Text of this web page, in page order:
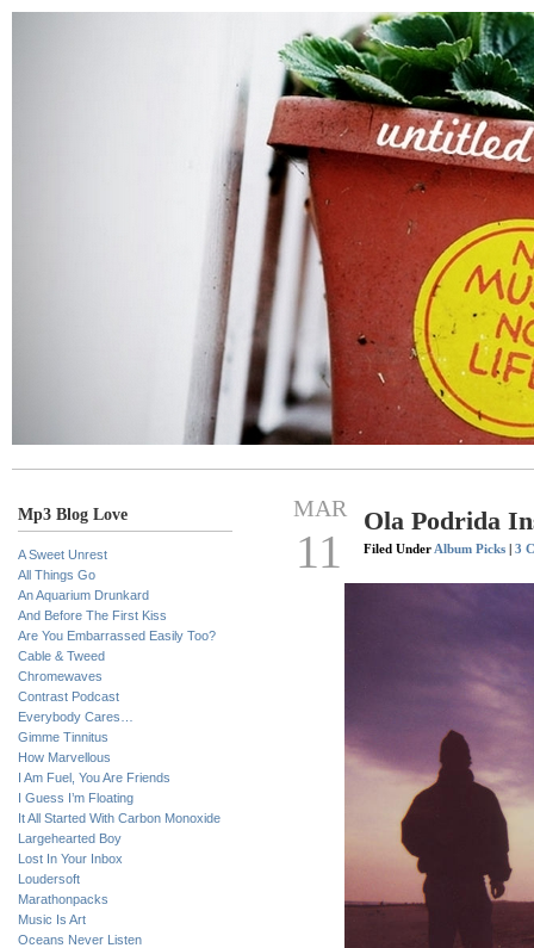
Mp3 Blog Love
A Sweet Unrest
All Things Go
An Aquarium Drunkard
And Before The First Kiss
Are You Embarrassed Easily Too?
Cable & Tweed
Chromewaves
Contrast Podcast
Everybody Cares…
Gimme Tinnitus
How Marvellous
I Am Fuel, You Are Friends
I Guess I’m Floating
It All Started With Carbon Monoxide
Largehearted Boy
Lost In Your Inbox
Loudersoft
Marathonpacks
Music Is Art
Oceans Never Listen
MAR
11
Ola Podrida
Filed Under Album Picks | 3